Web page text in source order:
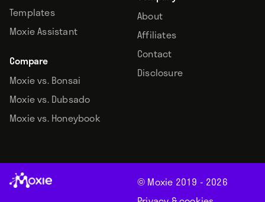
Templates
Moxie Assistant
Compare
Moxie vs. Bonsai
Moxie vs. Dubsado
Moxie vs. Honeybook
About
Affiliates
Contact
Disclosure
© Moxie 2019 - 2026